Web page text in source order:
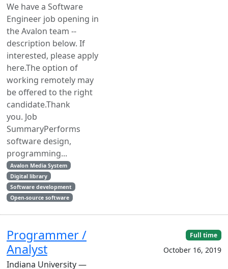
We have a Software
Engineer job opening in
the Avalon team --
description below. If
interested, please apply
here.The option of
working remotely may
be offered to the right
candidate.Thank
you. Job
SummaryPerforms
software design,
programming...
Avalon Media System
Digital library
Software development
Open-source software
Programmer /
Analyst
Indiana University —
Full time
October 16, 2019